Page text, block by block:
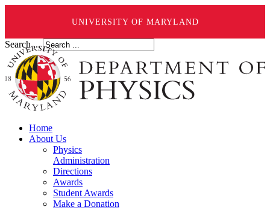
UNIVERSITY OF MARYLAND
Search ...
Home
About Us
Physics
Administration
Directions
Awards
Student Awards
Make a Donation